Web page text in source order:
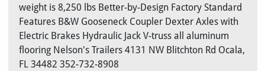
weight is 8,250 lbs Better-by-Design Factory Standard
Features B&W Gooseneck Coupler Dexter Axles with
Electric Brakes Hydraulic Jack V-truss all aluminum
flooring Nelson's Trailers 4131 NW Blitchton Rd Ocala,
FL 34482 352-732-8908